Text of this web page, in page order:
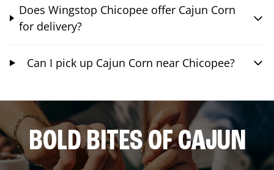
Does Wingstop Chicopee offer Cajun Corn
for delivery?
Can I pick up Cajun Corn near Chicopee?
BOLD BITES OF CAJUN